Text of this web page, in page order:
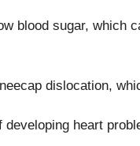
blood sugar, which
dislocation,
heart